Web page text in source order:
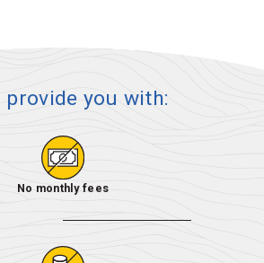
provide you with:
No monthly fees